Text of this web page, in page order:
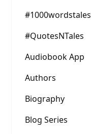
#1000wordstales
#QuotesNTales
Audiobook App
Authors
Biography
Blog Series